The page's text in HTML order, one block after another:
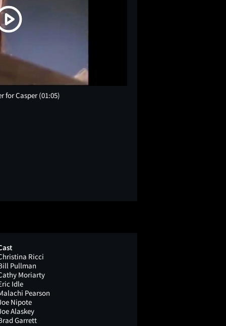
for Casper (01:05)
Ricci
Pullman
Moriarty
Idle
Pearson
Nipote
Alaskey
Garrett